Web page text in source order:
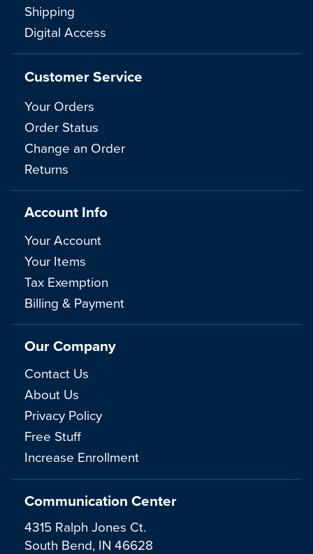
Communication Center
4315 Ralph Jones Ct.
South Bend, IN 46628
Shipping
Digital Access
Customer Service
Your Orders
Order Status
Change an Order
Returns
Account Info
Your Account
Your Items
Tax Exemption
Billing & Payment
Our Company
Contact Us
About Us
Privacy Policy
Free Stuff
Increase Enrollment